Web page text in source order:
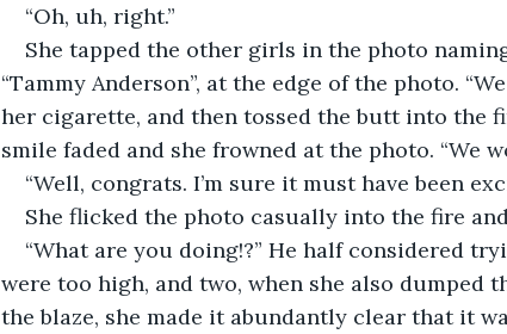
“Oh, uh, right.”
She tapped the other girls in the photo
“Tammy Anderson”, at the edge of the photo.
her cigarette, and then tossed the butt into the
smile faded and she frowned at the photo. “We
“Well, congrats. I’m sure it must have been
She flicked the photo casually into the fire
“What are you doing!?” He half considered
were too high, and two, when she also dumped
the blaze, she made it abundantly clear that it